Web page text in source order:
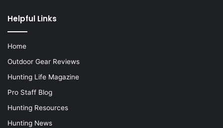
Helpful Links
Home
Outdoor Gear Reviews
Hunting Life Magazine
Pro Staff Blog
Hunting Resources
Hunting News